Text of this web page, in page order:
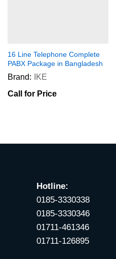
16 Line Telephone Complete
PABX Package in Bangladesh
Brand:
IKE
Call for Price
Hotline:
0185-3330338
0185-3330346
01711-461346
01711-126895